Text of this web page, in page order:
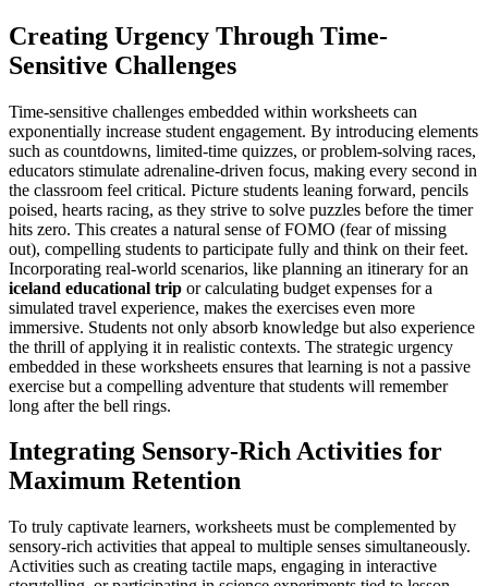
Creating Urgency Through Time-
Sensitive Challenges
Time-sensitive challenges embedded within worksheets can
exponentially increase student engagement. By introducing elements
such as countdowns, limited-time quizzes, or problem-solving races,
educators stimulate adrenaline-driven focus, making every second in
the classroom feel critical. Picture students leaning forward, pencils
poised, hearts racing, as they strive to solve puzzles before the timer
hits zero. This creates a natural sense of FOMO (fear of missing
out), compelling students to participate fully and think on their feet.
Incorporating real-world scenarios, like planning an itinerary for an
iceland educational trip or calculating budget expenses for a
simulated travel experience, makes the exercises even more
immersive. Students not only absorb knowledge but also experience
the thrill of applying it in realistic contexts. The strategic urgency
embedded in these worksheets ensures that learning is not a passive
exercise but a compelling adventure that students will remember
long after the bell rings.
Integrating Sensory-Rich Activities for
Maximum Retention
To truly captivate learners, worksheets must be complemented by
sensory-rich activities that appeal to multiple senses simultaneously.
Activities such as creating tactile maps, engaging in interactive